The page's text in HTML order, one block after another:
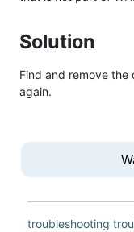
Solution
Find and remove
again.
troubleshooting